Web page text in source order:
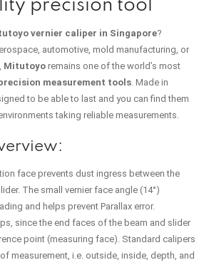
precision tool
vernier caliper in Singapore?
automotive, mold manufacturing, or
Mitutoyo remains one of the world’s most
measurement tools . Made in
to be able to last and you can find them
taking reliable measurements.
face prevents dust ingress between the
The small vernier face angle (14°)
and helps prevent Parallax error.
since the end faces of the beam and slider
point (measuring face). Standard calipers
measurement, i.e. outside, inside, depth, and